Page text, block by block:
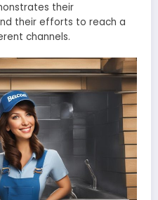
their
their efforts to reach a
channels.